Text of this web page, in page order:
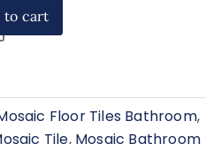
to cart
Floor Tiles Bathroom,
Tile, Mosaic Bathroom